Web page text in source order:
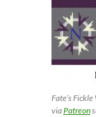
Fate’s
viaPatreon